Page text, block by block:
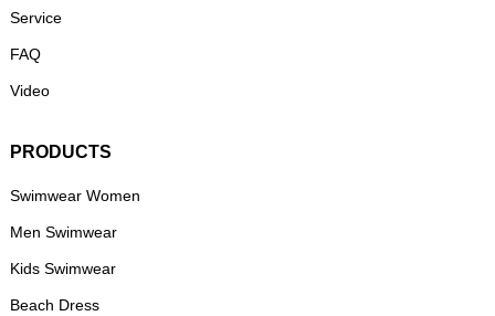
Service
FAQ
Video
PRODUCTS
Swimwear Women
Men Swimwear
Kids Swimwear
Beach Dress